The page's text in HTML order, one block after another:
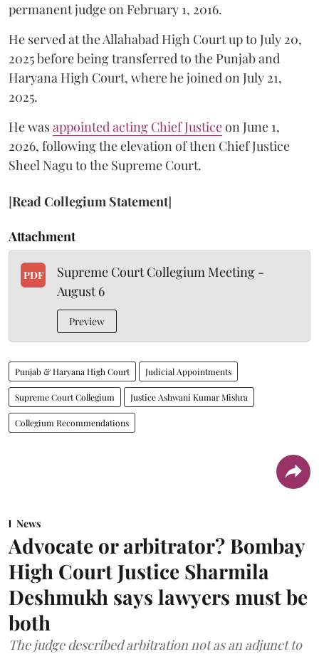
permanent judge on February 1, 2016.
He served at the Allahabad High Court up to July 20,
2025 before being transferred to the Punjab and
Haryana High Court, where he joined on July 21,
2025.
He wasappointed acting Chief Justiceon June 1,
2026, following the elevation of then Chief Justice
Sheel Nagu to the Supreme Court.
[Read Collegium Statement]
Attachment
PDF
Supreme Court Collegium Meeting -
August 6
Preview
Punjab & Haryana High Court Judicial Appointments
Supreme Court Collegium Justice Ashwani Kumar Mishra
Collegium Recommendations
News
Advocate or arbitrator? Bombay
High Court Justice Sharmila
Deshmukh says lawyers must be
both
The judge described arbitration not as an adjunct to